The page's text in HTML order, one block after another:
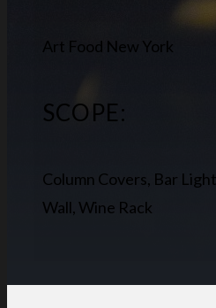
Art Food New York
SCOPE:
Column Covers, Bar
Wall, Wine Rack